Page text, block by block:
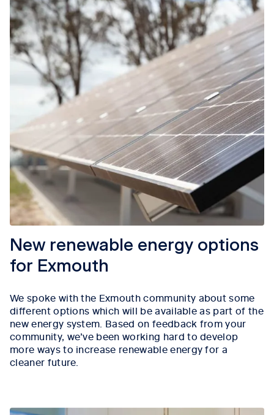
New renewable energy options
for Exmouth
We spoke with the Exmouth community about some
different options which will be available as part of the
new energy system. Based on feedback from your
community, we’ve been working hard to develop
more ways to increase renewable energy for a
cleaner future.